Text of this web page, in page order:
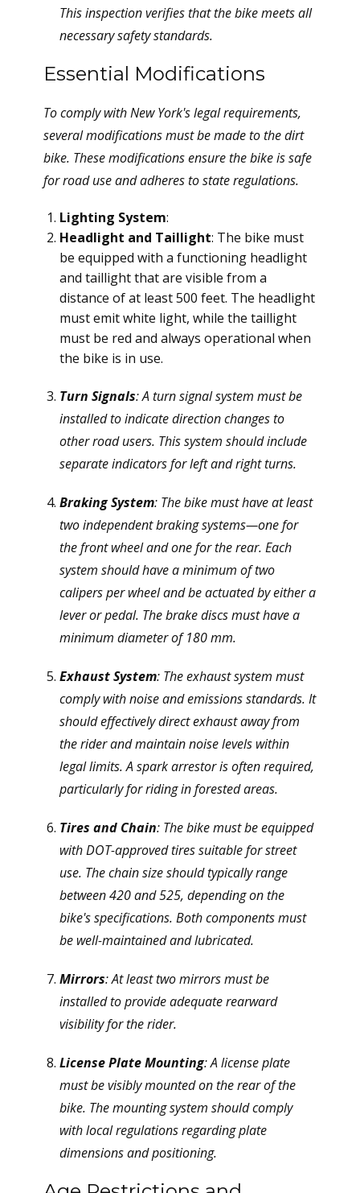
This inspection verifies that the bike meets all
necessary safety standards.
Essential Modifications
To comply with New York's legal requirements,
several modifications must be made to the dirt
bike. These modifications ensure the bike is safe
for road use and adheres to state regulations.
Lighting System:
Headlight and Taillight: The bike must
be equipped with a functioning headlight
and taillight that are visible from a
distance of at least 500 feet. The headlight
must emit white light, while the taillight
must be red and always operational when
the bike is in use.
Turn Signals: A turn signal system must be
installed to indicate direction changes to
other road users. This system should include
separate indicators for left and right turns.
Braking System: The bike must have at least
two independent braking systems—one for
the front wheel and one for the rear. Each
system should have a minimum of two
calipers per wheel and be actuated by either a
lever or pedal. The brake discs must have a
minimum diameter of 180 mm.
Exhaust System: The exhaust system must
comply with noise and emissions standards. It
should effectively direct exhaust away from
the rider and maintain noise levels within
legal limits. A spark arrestor is often required,
particularly for riding in forested areas.
Tires and Chain: The bike must be equipped
with DOT-approved tires suitable for street
use. The chain size should typically range
between 420 and 525, depending on the
bike's specifications. Both components must
be well-maintained and lubricated.
Mirrors: At least two mirrors must be
installed to provide adequate rearward
visibility for the rider.
License Plate Mounting: A license plate
must be visibly mounted on the rear of the
bike. The mounting system should comply
with local regulations regarding plate
dimensions and positioning.